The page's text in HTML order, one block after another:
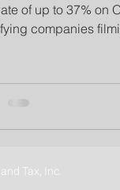
of up to 37% on
companies
Tax, Inc.